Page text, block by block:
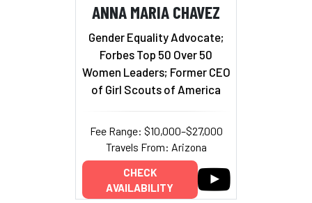
ANNA MARIA CHAVEZ
Gender Equality Advocate;
Forbes Top 50 Over 50
Women Leaders; Former CEO
of Girl Scouts of America
Fee Range: $10,000–$27,000
Travels From: Arizona
CHECK
AVAILABILITY